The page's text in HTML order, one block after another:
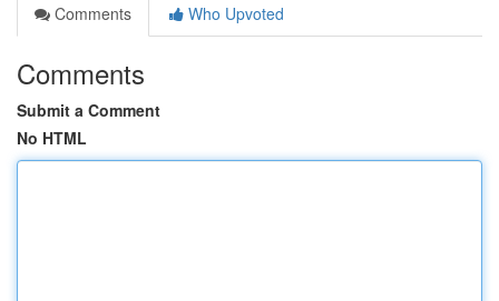
Comments
Who Upvoted
Comments
Submit a Comment
No HTML